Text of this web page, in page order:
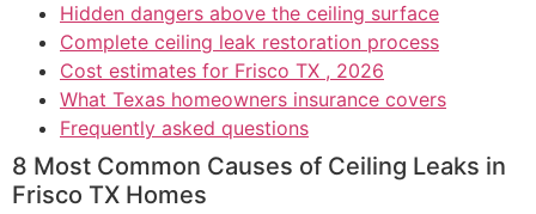
Hidden dangers above the ceiling surface
Complete ceiling leak restoration process
Cost estimates for Frisco TX , 2026
What Texas homeowners insurance covers
Frequently asked questions
8 Most Common Causes of Ceiling Leaks in
Frisco TX Homes